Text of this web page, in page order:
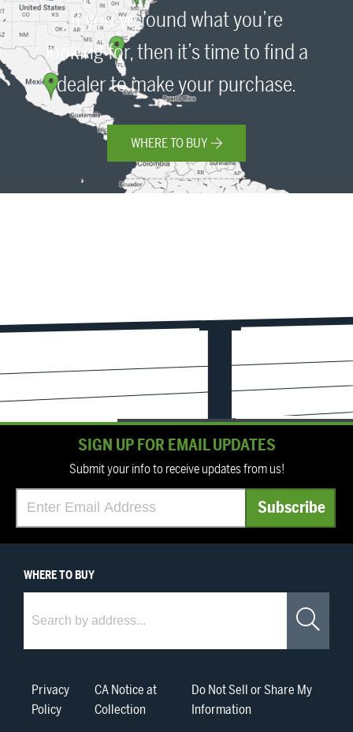
If you’ve found what you’re
looking for, then it’s time to find a
dealer to make your purchase.
WHERE TO BUY
SIGN UP FOR EMAIL UPDATES
Submit your info to receive updates from us!
WHERETO BUY
Privacy
Policy
CA Notice at
Collection
Do Not Sell or Share My
Information